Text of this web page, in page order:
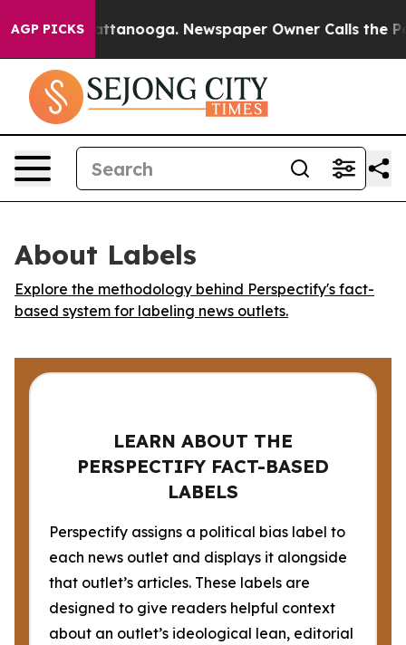
AGP PICKS
in Chattanooga. Newspaper Owner Calls the
About Labels
Explore the methodology behind Perspectify's fact-
based system for labeling news outlets.
LEARN ABOUT THE
PERSPECTIFY FACT-BASED
LABELS
Perspectify assigns a political bias label to
each news outlet and displays it alongside
that outlet’s articles. These labels are
designed to give readers helpful context
about an outlet’s ideological lean, editorial